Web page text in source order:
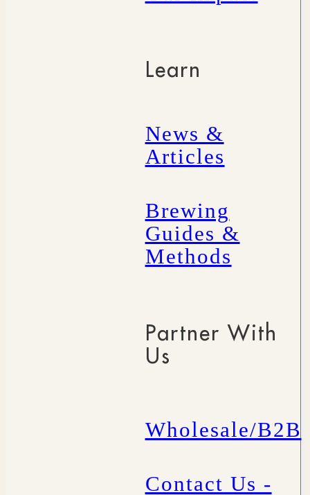
Learn
News &
Articles
Brewing
Guides &
Methods
Partner With
Us
Wholesale/B2B
Contact Us -